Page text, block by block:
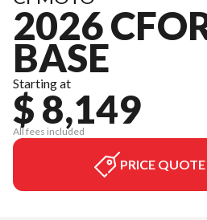
2026
BASE
Starting at
$ 8,149
All fees included
PRICE